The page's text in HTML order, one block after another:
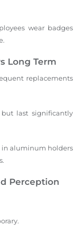
wear badges
Long Term
replacements
last significantly
in aluminum holders
Perception